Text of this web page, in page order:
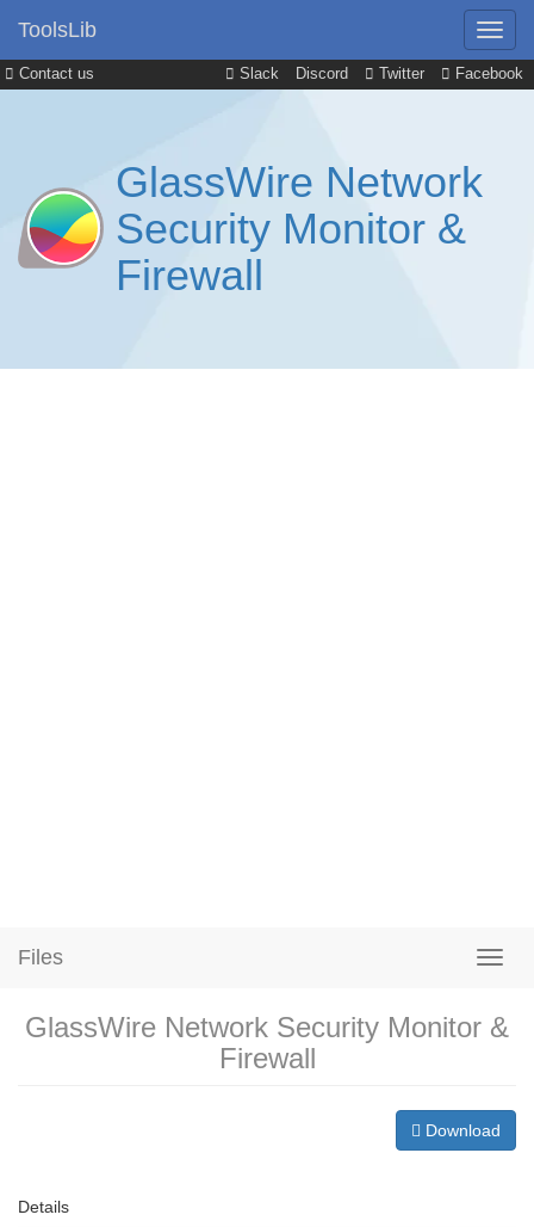
Contact us Slack Discord Twitter Facebook
ToolsLib
GlassWire Network
Security Monitor &
Firewall
Files
GlassWire Network Security Monitor &
Firewall
Download
Details